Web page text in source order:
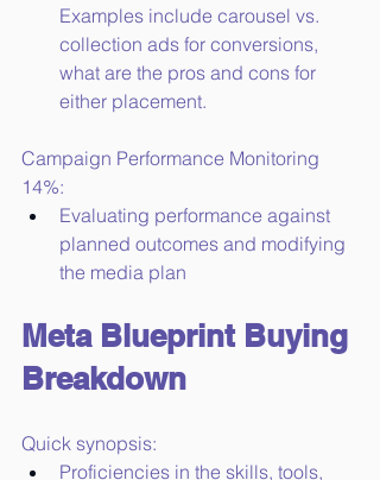
Examples include carousel vs.
collection ads for conversions,
what are the pros and cons for
either placement.
Campaign Performance Monitoring
14%:
Evaluating performance against
planned outcomes and modifying
the media plan
Meta Blueprint Buying
Breakdown
Quick synopsis:
Proficiencies in the skills, tools,